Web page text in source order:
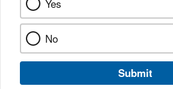
Yes
No
Submit